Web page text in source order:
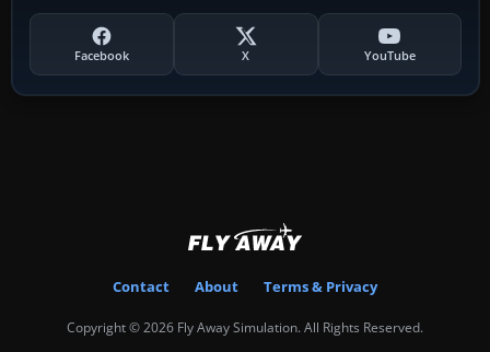
Facebook X YouTube
Contact About Terms & Privacy
Copyright © 2026 Fly Away Simulation. All Rights Reserved.